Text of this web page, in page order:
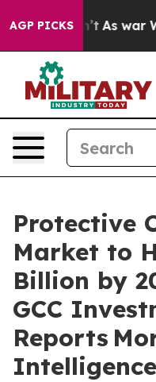
AGP PICKS
As war With Iran
Protective
Market to
Billion by
GCC
Reports
Intelligence